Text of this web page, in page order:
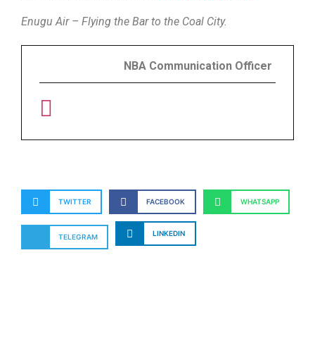
Enugu Air – Flying the Bar to the Coal City.
NBA Communication Officer
TWITTER FACEBOOK WHATSAPP
TELEGRAM LINKEDIN